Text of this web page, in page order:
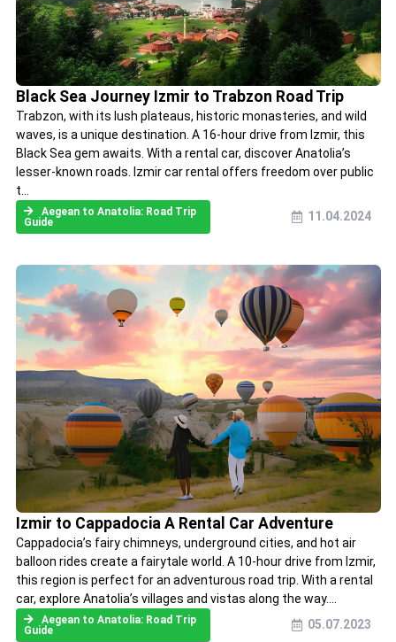
Black Sea Journey Izmir to Trabzon Road Trip
Trabzon, with its lush plateaus, historic monasteries, and wild
waves, is a unique destination. A 16-hour drive from Izmir, this
Black Sea gem awaits. With a rental car, discover Anatolia’s
lesser-known roads. Izmir car rental offers freedom over public
t...
Aegean to Anatolia: Road Trip
Guide
11.04.2024
Izmir to Cappadocia A Rental Car Adventure
Cappadocia’s fairy chimneys, underground cities, and hot air
balloon rides create a fairytale world. A 10-hour drive from Izmir,
this region is perfect for an adventurous road trip. With a rental
car, explore Anatolia’s villages and vistas along the way....
Aegean to Anatolia: Road Trip
Guide
05.07.2023